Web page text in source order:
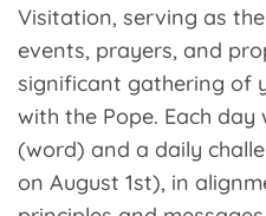
Visitation, serving as
events, prayers, and
significant gathering of
with the Pope. Each
(word) and a daily
on August 1st), in